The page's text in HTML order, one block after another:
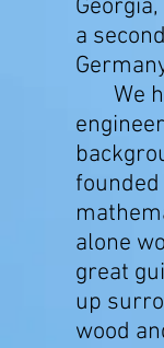
a
We
alone
great
up
wood